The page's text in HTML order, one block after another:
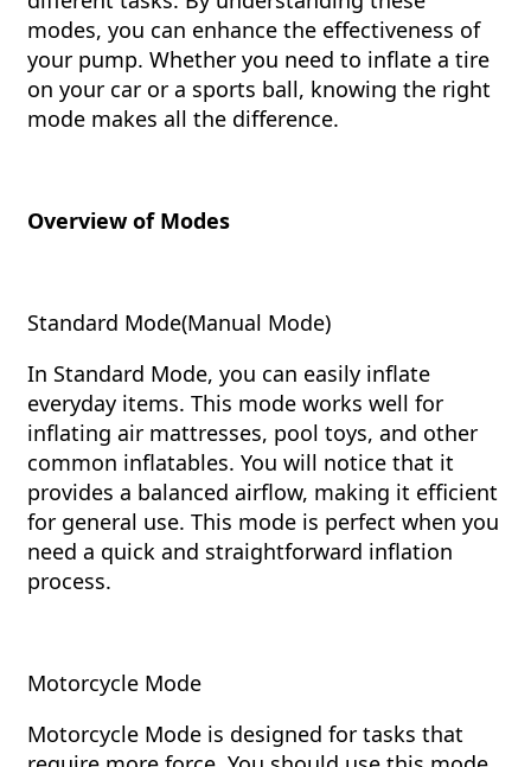
modes, you can enhance the effectiveness of
your pump. Whether you need to inflate a tire
on your car or a sports ball, knowing the right
mode makes all the difference.
Overview of Modes
Standard Mode(Manual Mode)
In Standard Mode, you can easily inflate
everyday items. This mode works well for
inflating air mattresses, pool toys, and other
common inflatables. You will notice that it
provides a balanced airflow, making it efficient
for general use. This mode is perfect when you
need a quick and straightforward inflation
process.
Motorcycle Mode
Motorcycle Mode is designed for tasks that